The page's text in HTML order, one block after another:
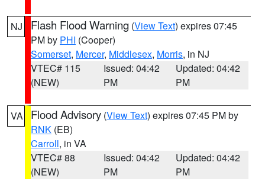
NJ Flash Flood Warning (View Text) expires 07:45
PM by PHI (Cooper)
Somerset, Mercer, Middlesex, Morris, in NJ
VTEC# 115
(NEW)
Issued: 04:42
PM
Updated: 04:42
PM
VA Flood Advisory (View Text) expires 07:45 PM by
RNK (EB)
Carroll, in VA
VTEC# 88
(NEW)
Issued: 04:42
PM
Updated: 04:42
PM